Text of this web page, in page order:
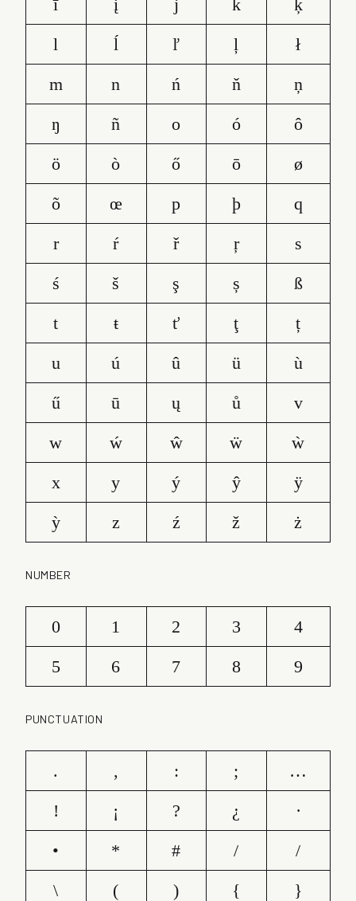
ī į j k
ķ
l
ĺ ľ ļ
ł
m
n ń ň
ņ
ŋ
ñ o ó
ô
ö
ò ő ō
ø
õ
œ p þ
q
r
ŕ ř ŗ
s
ś
š ş ș
ß
t
ŧ ť ţ
ț
u
ú û ü
ù
ű
ū ų ů
v
w
ẃ ŵ ẅ
ẁ
x
y ý ŷ
ÿ
ỳ
z ź ž ż
NUMBER
0 1 2 3
4
5
6 7 8 9
PUNCTUATION
. , : ;
…
!
¡ ? ¿
·
•
* # /
/
\
( ) {
}